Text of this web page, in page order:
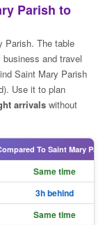
Parish to
Parish. The table
and travel
Saint Mary Parish
Use it to plan
arrivals without
To Saint Mary
Same time
3h behind
Same time